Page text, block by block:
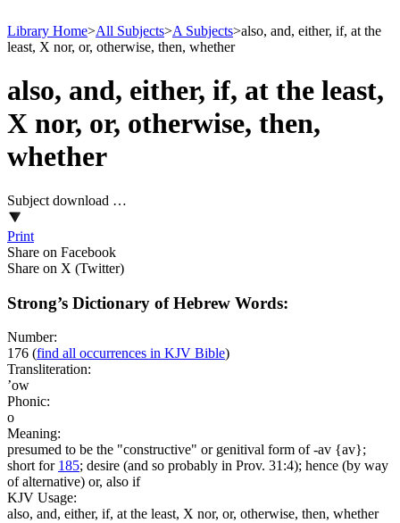
Library Home>All Subjects>A Subjects>also, and, either, if, at the
least, X nor, or, otherwise, then, whether
also, and, either, if, at the least,
X nor, or, otherwise, then,
whether
Subject download …
Print
Share on Facebook
Share on X (Twitter)
Strong’s Dictionary of Hebrew Words:
Number:
176 (find all occurrences in KJV Bible)
Transliteration:
’ow
Phonic:
o
Meaning:
presumed to be the "constructive" or genitival form of -av {av};
short for 185; desire (and so probably in Prov. 31:4); hence (by way
of alternative) or, also if
KJV Usage:
also, and, either, if, at the least, X nor, or, otherwise, then, whether